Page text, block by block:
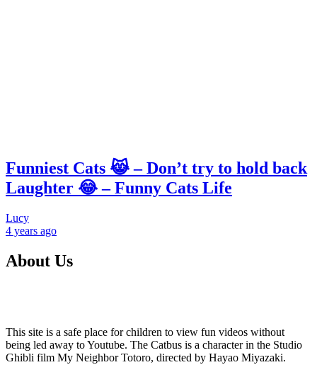
Funniest Cats 😹 – Don’t try to hold back
Laughter 😂 – Funny Cats Life
Lucy
4 years ago
About Us
This site is a safe place for children to view fun videos without
being led away to Youtube. The Catbus is a character in the Studio
Ghibli film My Neighbor Totoro, directed by Hayao Miyazaki.